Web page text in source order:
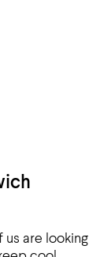
are looking